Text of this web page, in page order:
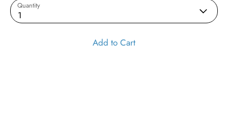
Quantity
1
Add to Cart